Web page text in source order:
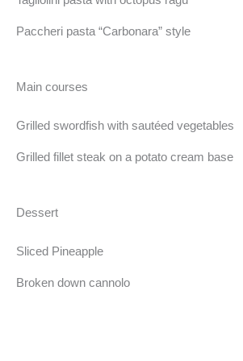
Paccheri pasta “Carbonara” style
Main courses
Grilled swordfish with sautéed vegetables
Grilled fillet steak on a potato cream base
Dessert
Sliced Pineapple
Broken down cannolo